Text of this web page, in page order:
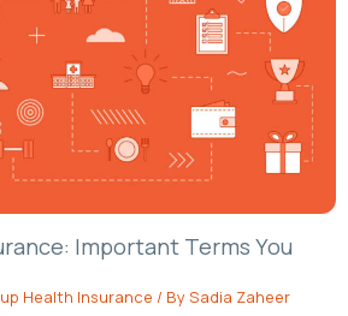
Important Terms You
Health Insurance / BySadia Zaheer